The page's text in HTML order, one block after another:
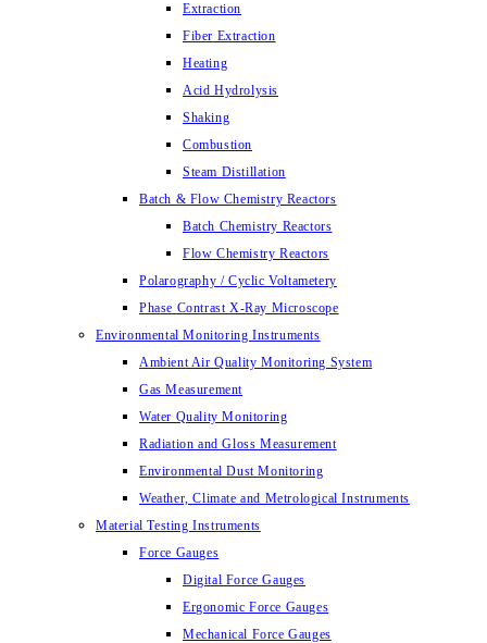
Extraction
Fiber Extraction
Heating
Acid Hydrolysis
Shaking
Combustion
Steam Distillation
Batch & Flow Chemistry Reactors
Batch Chemistry Reactors
Flow Chemistry Reactors
Polarography / Cyclic Voltametery
Phase Contrast X-Ray Microscope
Environmental Monitoring Instruments
Ambient Air Quality Monitoring System
Gas Measurement
Water Quality Monitoring
Radiation and Gloss Measurement
Environmental Dust Monitoring
Weather, Climate and Metrological Instruments
Material Testing Instruments
Force Gauges
Digital Force Gauges
Ergonomic Force Gauges
Mechanical Force Gauges